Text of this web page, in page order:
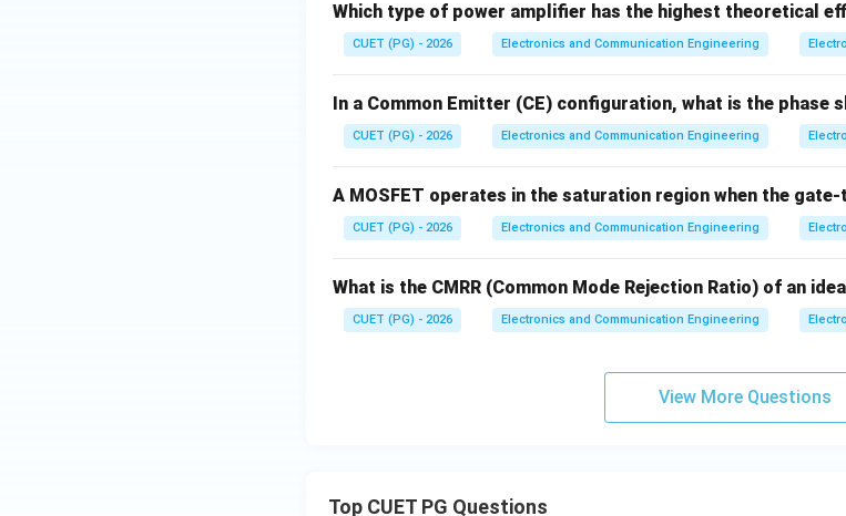
Which type of power amplifier has the highest theoretical
CUET (PG) - 2026 Electronics and Communication Engineering
In a Common Emitter (CE) configuration, what is the phase
CUET (PG) - 2026 Electronics and Communication Engineering
A MOSFET operates in the saturation region when the
CUET (PG) - 2026 Electronics and Communication Engineering
What is the CMRR (Common Mode Rejection Ratio) of an
CUET (PG) - 2026 Electronics and Communication Engineering
View More Questions
Top CUET PG Questions